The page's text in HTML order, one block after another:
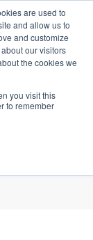
are used to
and allow us to
and customize
our visitors
the cookies we
you visit this
to remember